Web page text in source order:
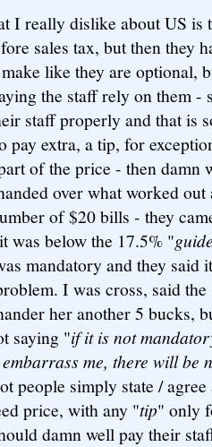
I really dislike about US is
sales tax, but then they
like they are optional,
the staff rely on them -
staff properly and that is
pay extra, a tip, for
of the price - then
over what worked
of $20 bills - they
was below the 17.5% "
mandatory and they said
I was cross, said
her another 5 bucks,
saying "if it is not
me, there will be
people simply state /
price, with any "tip" only
damn well pay their